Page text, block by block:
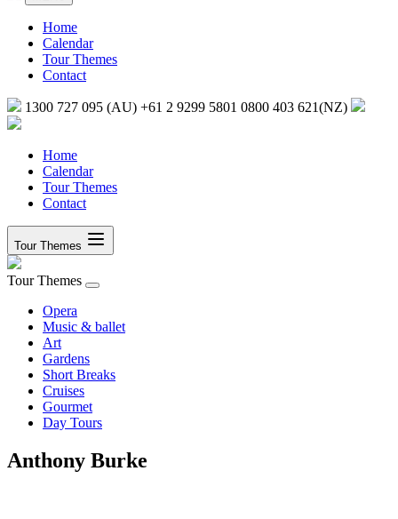
Home
Calendar
Tour Themes
Contact
1300 727 095 (AU) +61 2 9299 5801 0800 403 621(NZ)
Home
Calendar
Tour Themes
Contact
Tour Themes
Tour Themes
Opera
Music & ballet
Art
Gardens
Short Breaks
Cruises
Gourmet
Day Tours
Anthony Burke